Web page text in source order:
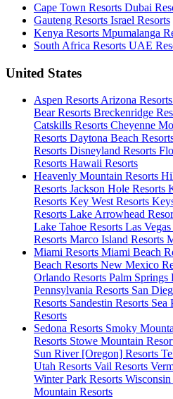
Cape Town Resorts Dubai
Gauteng Resorts Israel Resorts
Kenya Resorts Mpumalanga
South Africa Resorts UAE
United States
Aspen Resorts Arizona Resorts
Bear Resorts Breckenridge
Catskills Resorts Cheyenne
Resorts Daytona Beach
Resorts Disneyland Resorts
Resorts Hawaii Resorts
Heavenly Mountain Resorts
Resorts Jackson Hole Resorts
Resorts Key West Resorts
Resorts Lake Arrowhead
Lake Tahoe Resorts Las
Resorts Marco Island Resorts
Miami Resorts Miami Beach
Beach Resorts New Mexico
Orlando Resorts Palm Springs
Pennsylvania Resorts San
Resorts Sandestin Resorts Sea
Resorts
Sedona Resorts Smoky
Resorts Stowe Mountain
Sun River [Oregon] Resorts
Utah Resorts Vail Resorts
Winter Park Resorts
Mountain Resorts